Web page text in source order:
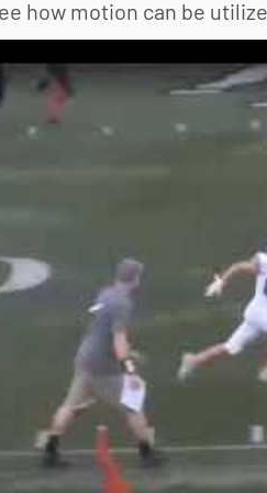
how motion can be